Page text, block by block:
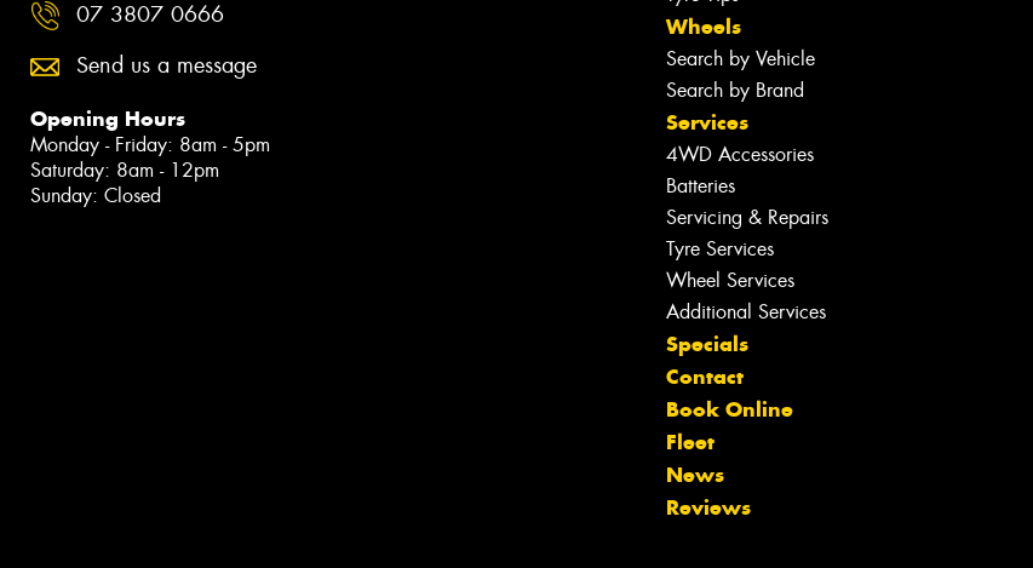
07 3807 0666
Send us a message
Opening Hours
Monday - Friday: 8am - 5pm
Saturday: 8am - 12pm
Sunday: Closed
Wheels
Search by Vehicle
Search by Brand
Services
4WD Accessories
Batteries
Servicing & Repairs
Tyre Services
Wheel Services
Additional Services
Specials
Contact
Book Online
Fleet
News
Reviews